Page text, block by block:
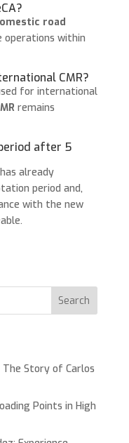
road
operations within
CMR?
for international
remains
after 5
already
period and,
with the new
Search
The Story of Carlos
Points in High